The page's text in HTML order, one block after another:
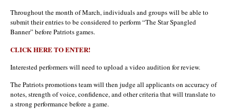
Throughout the month of March, individuals and groups will be able to
submit their entries to be considered to perform “The Star Spangled
Banner” before Patriots games.
CLICK HERE TO ENTER!
Interested performers will need to upload a video audition for review.
The Patriots promotions team will then judge all applicants on accuracy of
notes, strength of voice, confidence, and other criteria that will translate to
a strong performance before a game.